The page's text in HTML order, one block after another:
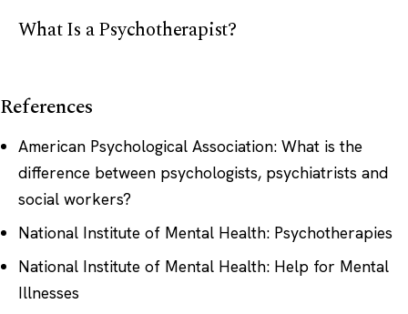
What Is a Psychotherapist?
References
American Psychological Association: What is the
difference between psychologists, psychiatrists and
social workers?
National Institute of Mental Health: Psychotherapies
National Institute of Mental Health: Help for Mental
Illnesses